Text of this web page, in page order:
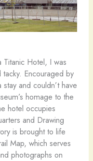
Titanic Hotel, I was
Encouraged by
and couldn’t have
homage to the
hotel occupies
and Drawing
is brought to life
Map, which serves
photographs on